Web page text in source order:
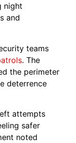
night
and
teams
. The
the perimeter
deterrence
attempts
safer
noted